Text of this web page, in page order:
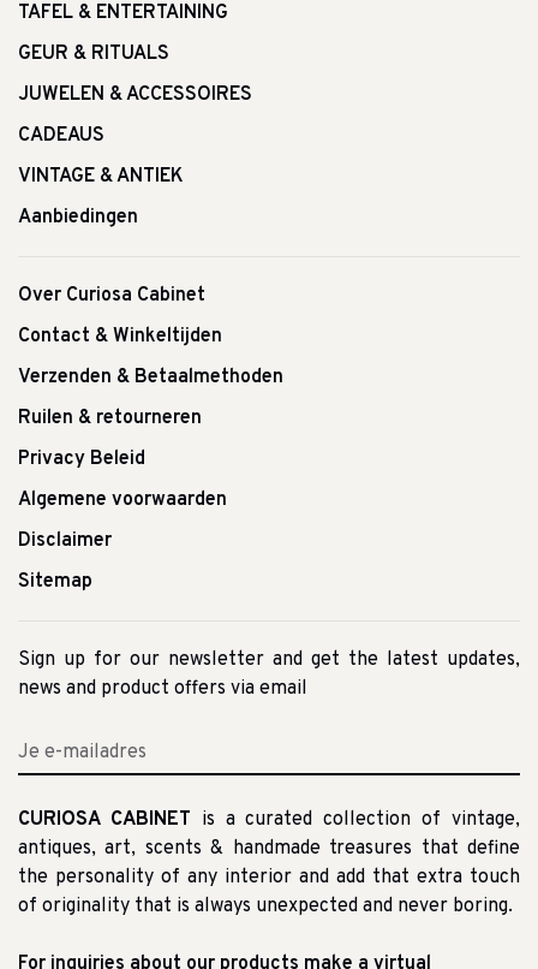
TAFEL & ENTERTAINING
GEUR & RITUALS
JUWELEN & ACCESSOIRES
CADEAUS
VINTAGE & ANTIEK
Aanbiedingen
Over Curiosa Cabinet
Contact & Winkeltijden
Verzenden & Betaalmethoden
Ruilen & retourneren
Privacy Beleid
Algemene voorwaarden
Disclaimer
Sitemap
Sign up for our newsletter and get the latest updates,
news and product offers via email
CURIOSA CABINET is a curated collection of vintage,
antiques, art, scents & handmade treasures that define
the personality of any interior and add that extra touch
of originality that is always unexpected and never boring.
For inquiries about our products make a virtual